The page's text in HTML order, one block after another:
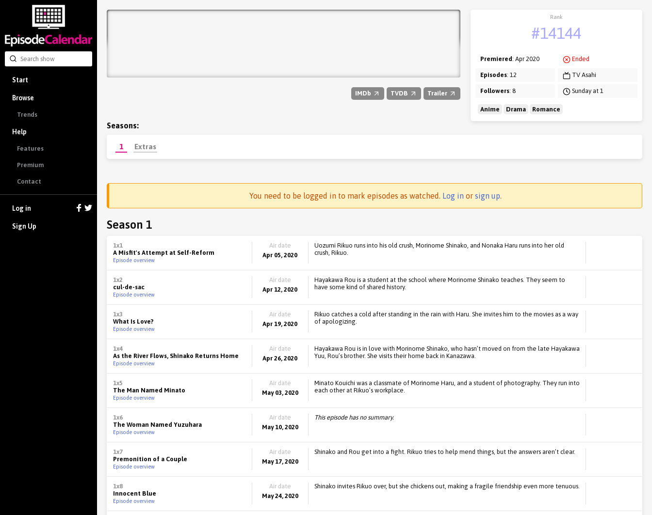
Start
Browse
Trends
Help
Features
Premium
Contact
Log in
Sign Up
IMDb TVDB Trailer
Rank
#14144
Premiered: Apr 2020
Episodes: 12
Followers: 8
Ended
TV Asahi
Sunday at 1
Anime Drama Romance
Seasons:
1 Extras
You need to be logged in to mark episodes as watched. Log in or sign up.
Season 1
1x1
A Misfit's Attempt at Self-Reform
Episode overview
Air date
Apr 05, 2020
Uozumi Rikuo runs into his old crush, Morinome Shinako, and Nonaka Haru runs into her old
crush, Rikuo.
1x2
cul-de-sac
Episode overview
Air date
Apr 12, 2020
Hayakawa Rou is a student at the school where Morinome Shinako teaches. They seem to
have some kind of shared history.
1x3
What Is Love?
Episode overview
Air date
Apr 19, 2020
Rikuo catches a cold after standing in the rain with Haru. She invites him to the movies as a way
of apologizing.
1x4
As the River Flows, Shinako Returns Home
Episode overview
Air date
Apr 26, 2020
Hayakawa Rou is in love with Morinome Shinako, who hasn’t moved on from the late Hayakawa
Yuu, Rou’s brother. She visits their home back in Kanazawa.
1x5
The Man Named Minato
Episode overview
Air date
May 03, 2020
Minato Kouichi was a classmate of Morinome Haru, and a student of photography. They run into
each other at Rikuo’s workplace.
1x6
The Woman Named Yuzuhara
Episode overview
Air date
May 10, 2020
This episode has no summary.
1x7
Premonition of a Couple
Episode overview
Air date
May 17, 2020
Shinako and Rou get into a fight. Rikuo tries to help mend things, but the answers aren’t clear.
1x8
Innocent Blue
Episode overview
Air date
May 24, 2020
Shinako invites Rikuo over, but she chickens out, making a fragile friendship even more tenuous.